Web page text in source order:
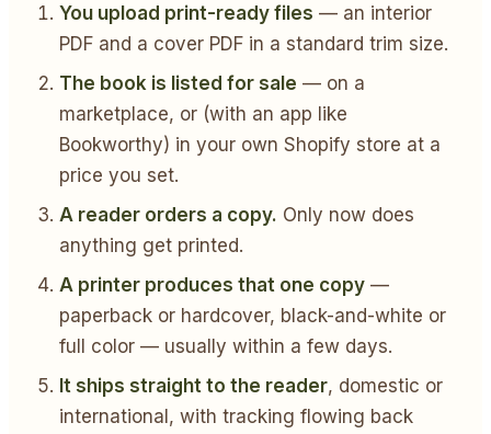
You upload print-ready files — an interior
PDF and a cover PDF in a standard trim size.
The book is listed for sale — on a
marketplace, or (with an app like
Bookworthy) in your own Shopify store at a
price you set.
A reader orders a copy. Only now does
anything get printed.
A printer produces that one copy —
paperback or hardcover, black-and-white or
full color — usually within a few days.
It ships straight to the reader, domestic or
international, with tracking flowing back